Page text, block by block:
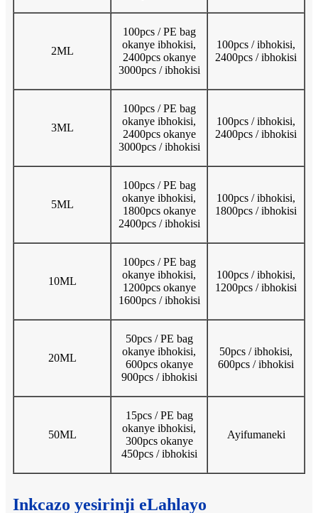
2ML
100pcs / PE bag
okanye ibhokisi,
2400pcs okanye
3000pcs / ibhokisi
100pcs / ibhokisi,
2400pcs / ibhokisi
3ML
100pcs / PE bag
okanye ibhokisi,
2400pcs okanye
3000pcs / ibhokisi
100pcs / ibhokisi,
2400pcs / ibhokisi
5ML
100pcs / PE bag
okanye ibhokisi,
1800pcs okanye
2400pcs / ibhokisi
100pcs / ibhokisi,
1800pcs / ibhokisi
10ML
100pcs / PE bag
okanye ibhokisi,
1200pcs okanye
1600pcs / ibhokisi
100pcs / ibhokisi,
1200pcs / ibhokisi
20ML
50pcs / PE bag
okanye ibhokisi,
600pcs okanye
900pcs / ibhokisi
50pcs / ibhokisi,
600pcs / ibhokisi
50ML
15pcs / PE bag
okanye ibhokisi,
300pcs okanye
450pcs / ibhokisi
Ayifumaneki
Inkcazo yesirinji eLahlayo